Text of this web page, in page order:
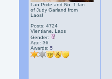
Lao Pride and No. 1 fan
of Judy Garland from
Laos!
Posts: 4724
Vientiane, Laos
Gender:
Age: 36
Awards:5